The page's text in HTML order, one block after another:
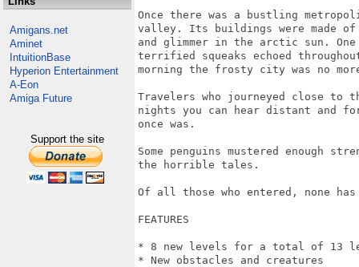
Amigans.net
Aminet
IntuitionBase
Hyperion Entertainment
A-Eon
Amiga Future
Support the site
Once there was a bustling
valley. Its buildings were made
and glimmer in the arctic sun.
terrified squeaks echoed
morning the frosty city was no
Travelers who journeyed close
nights you can hear distant and
once was.
Some penguins mustered enough
the horrible tales.
Of all those who entered, none
FEATURES
* 8 new levels for a total of 13
* New obstacles and creatures